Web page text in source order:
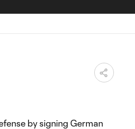
by signing German